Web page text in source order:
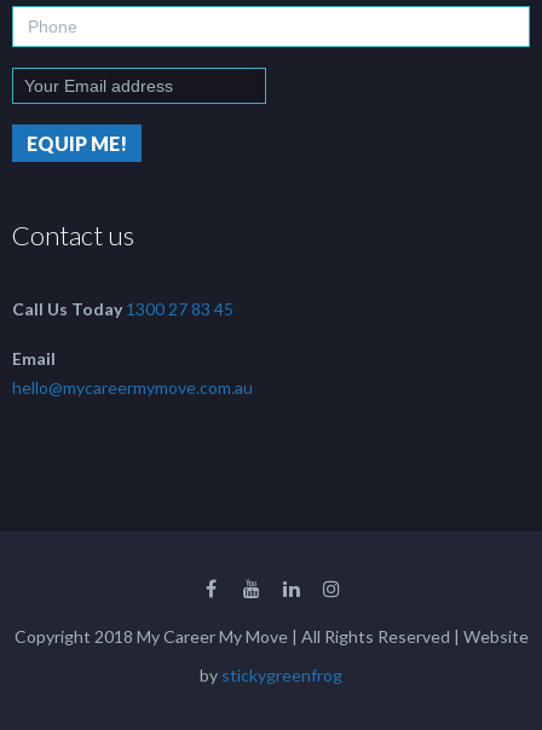
Contact us
Call Us Today 1300 27 83 45
Email
hello@mycareermymove.com.au
Copyright 2018 My Career My Move | All Rights Reserved | Website
by stickygreenfrog